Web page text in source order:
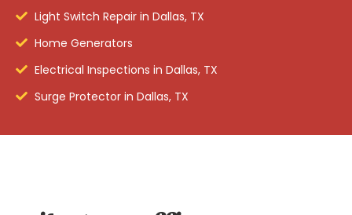
Light Switch Repair in Dallas, TX
Home Generators
Electrical Inspections in Dallas, TX
Surge Protector in Dallas, TX